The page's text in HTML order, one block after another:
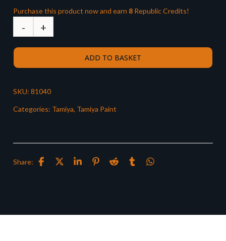
Purchase this product now and earn 8 Republic Credits!
ADD TO BASKET
SKU: 81040
Categories: Tamiya, Tamiya Paint
Share: